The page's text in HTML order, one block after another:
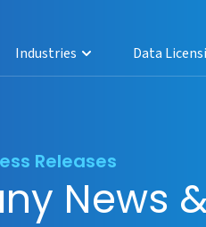
Industries Data
Releases
News